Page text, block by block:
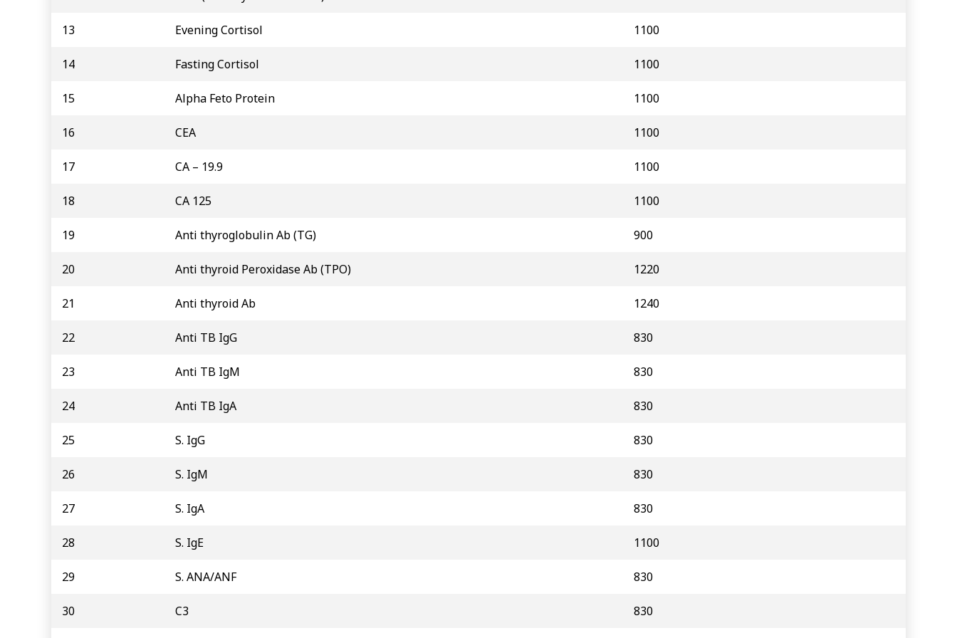
13 Evening Cortisol 1100
14 Fasting Cortisol 1100
15 Alpha Feto Protein 1100
16 CEA 1100
17 CA – 19.9 1100
18 CA 125 1100
19 Anti thyroglobulin Ab (TG) 900
20 Anti thyroid Peroxidase Ab (TPO) 1220
21 Anti thyroid Ab 1240
22 Anti TB IgG 830
23 Anti TB IgM 830
24 Anti TB IgA 830
25 S. IgG 830
26 S. IgM 830
27 S. IgA 830
28 S. IgE 1100
29 S. ANA/ANF 830
30 C3 830